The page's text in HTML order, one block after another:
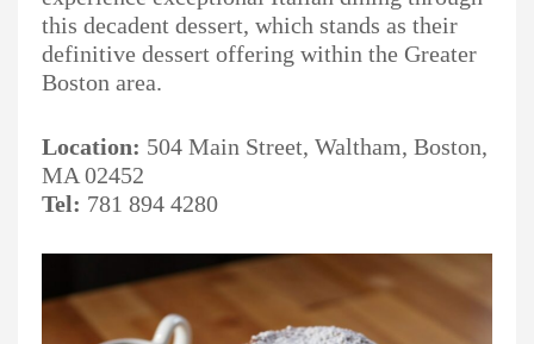
this decadent dessert, which stands as their
definitive dessert offering within the Greater
Boston area.
Location: 504 Main Street, Waltham, Boston,
MA 02452
Tel: 781 894 4280